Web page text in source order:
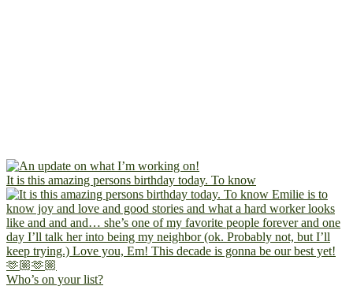
It is this amazing persons birthday today. To know
Who’s on your list?